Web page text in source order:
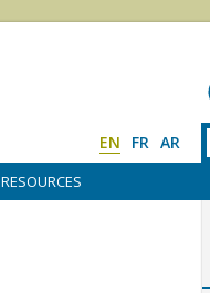
EN FR AR
RESOURCES